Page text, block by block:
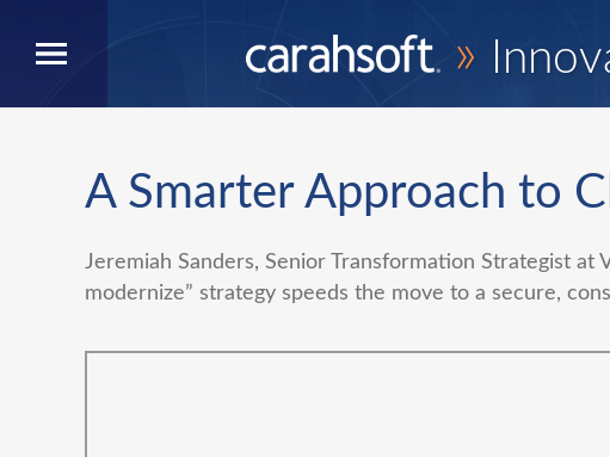
»
A Smarter Approach to
Jeremiah Sanders, Senior Transformation Strategist at
modernize” strategy speeds the move to a secure,